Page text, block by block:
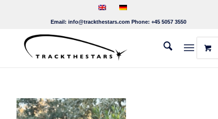
Email: info@trackthestars.com Phone: +45 5057 3550